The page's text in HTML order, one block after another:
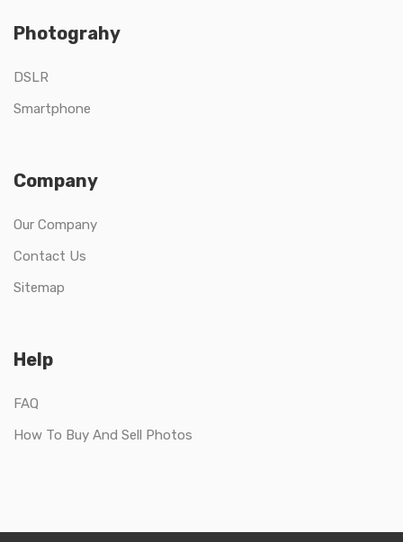
Photograhy
DSLR
Smartphone
Company
Our Company
Contact Us
Sitemap
Help
FAQ
How To Buy And Sell Photos